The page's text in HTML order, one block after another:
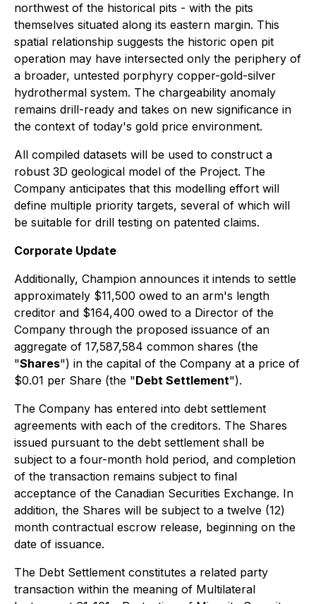
northwest of the historical pits - with the pits
themselves situated along its eastern margin. This
spatial relationship suggests the historic open pit
operation may have intersected only the periphery of
a broader, untested porphyry copper-gold-silver
hydrothermal system. The chargeability anomaly
remains drill-ready and takes on new significance in
the context of today's gold price environment.
All compiled datasets will be used to construct a
robust 3D geological model of the Project. The
Company anticipates that this modelling effort will
define multiple priority targets, several of which will
be suitable for drill testing on patented claims.
Corporate Update
Additionally, Champion announces it intends to settle
approximately $11,500 owed to an arm's length
creditor and $164,400 owed to a Director of the
Company through the proposed issuance of an
aggregate of 17,587,584 common shares (the
"Shares") in the capital of the Company at a price of
$0.01 per Share (the "Debt Settlement").
The Company has entered into debt settlement
agreements with each of the creditors. The Shares
issued pursuant to the debt settlement shall be
subject to a four-month hold period, and completion
of the transaction remains subject to final
acceptance of the Canadian Securities Exchange. In
addition, the Shares will be subject to a twelve (12)
month contractual escrow release, beginning on the
date of issuance.
The Debt Settlement constitutes a related party
transaction within the meaning of Multilateral